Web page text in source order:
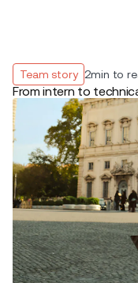
Team story 2min to
From intern to